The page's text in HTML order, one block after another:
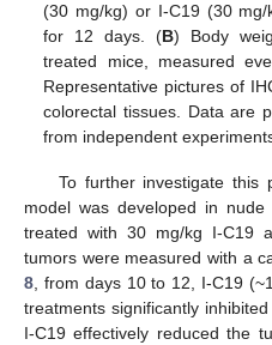
(30 mg/kg) or I-C19 (30
for 12 days. (B) Body
treated mice, measured
Representative pictures of
colorectal tissues. Data are
from independent
To further investigate this
model was developed in
treated with 30 mg/kg I-C19
tumors were measured with a
8, from days 10 to 12, I-C19
treatments significantly
I-C19 effectively reduced the